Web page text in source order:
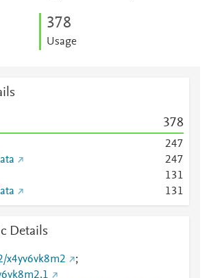
378
Usage
378
247
247
131
131
Details
x4yv6vk8m2
;